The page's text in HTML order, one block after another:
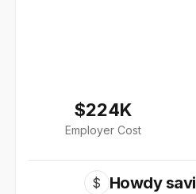
$224K
Employer Cost
$ Howdy